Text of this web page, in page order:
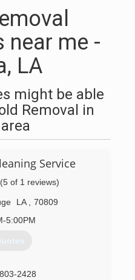
near me -
LA
might be able
Removal in
Service
(5 of 1 reviews)
LA
70809
5:00PM
2428